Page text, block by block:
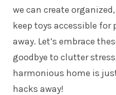
we can create
keep toys accessible for
away. Let’s embrace
goodbye to clutter
harmonious home is
hacks away!